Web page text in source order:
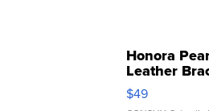
Honora
Leather
Adjustable
$49